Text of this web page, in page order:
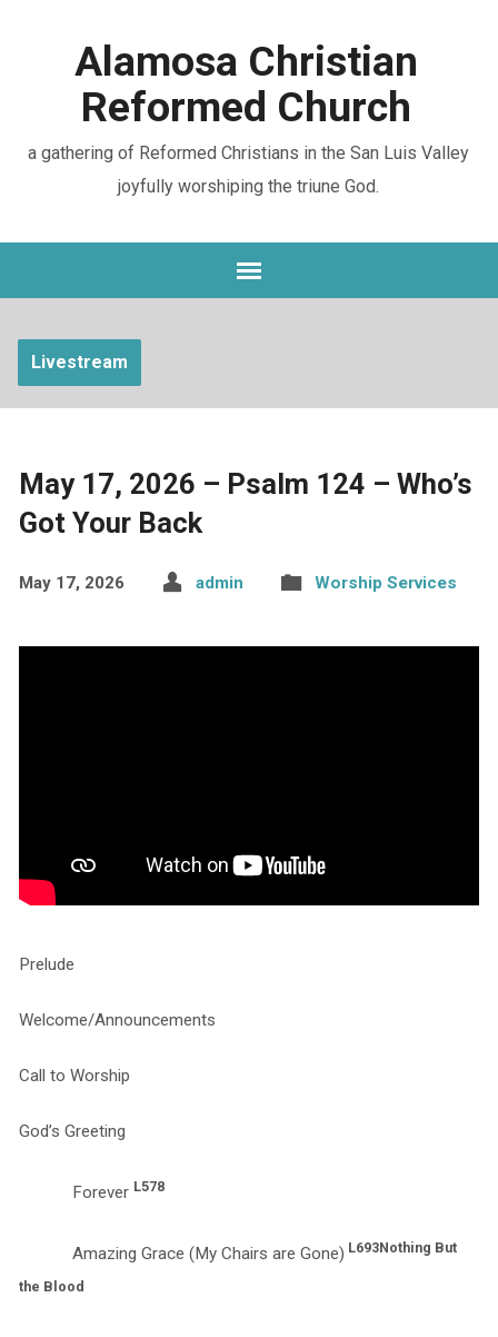
Alamosa Christian
Reformed Church
a gathering of Reformed Christians in the San Luis Valley
joyfully worshiping the triune God.
Livestream
May 17, 2026 – Psalm 124 – Who’s
Got Your Back
May 17, 2026 admin Worship Services
Prelude
Welcome/Announcements
Call to Worship
God’s Greeting
Forever L578
Amazing Grace (My Chairs are Gone) L693Nothing But
the Blood